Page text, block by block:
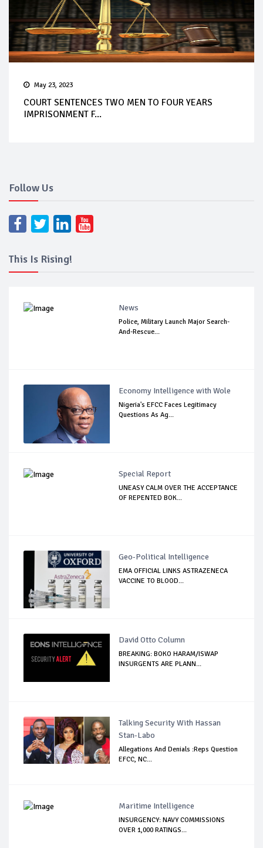
May 23, 2023
COURT SENTENCES TWO MEN TO FOUR YEARS
IMPRISONMENT F...
Follow Us
This Is Rising!
News
Police, Military Launch Major Search-
And-Rescue...
Economy Intelligence with Wole
Nigeria's EFCC Faces Legitimacy
Questions As Ag...
Special Report
UNEASY CALM OVER THE ACCEPTANCE
OF REPENTED BOK...
Geo-Political Intelligence
EMA OFFICIAL LINKS ASTRAZENECA
VACCINE TO BLOOD...
David Otto Column
BREAKING: BOKO HARAM/ISWAP
INSURGENTS ARE PLANN...
Talking Security With Hassan
Stan-Labo
Allegations And Denials :Reps Question
EFCC, NC...
Maritime Intelligence
INSURGENCY: NAVY COMMISSIONS
OVER 1,000 RATINGS...